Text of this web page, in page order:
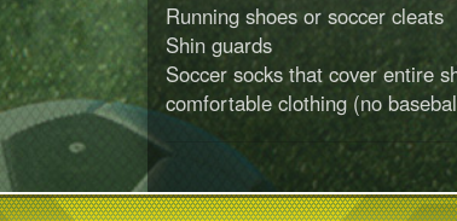
Running shoes or soccer cleats
Shin guards
Soccer socks that cover entire
comfortable clothing (no